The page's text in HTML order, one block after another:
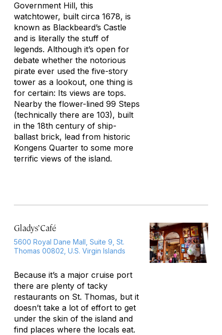
Government Hill, this
watchtower, built circa 1678, is
known as Blackbeard’s Castle
and is literally the stuff of
legends. Although it’s open for
debate whether the notorious
pirate ever used the five-story
tower as a lookout, one thing is
for certain: Its views are tops.
Nearby the flower-lined 99 Steps
(technically there are 103), built
in the 18th century of ship-
ballast brick, lead from historic
Kongens Quarter to some more
terrific views of the island.
Gladys’ Café
5600 Royal Dane Mall, Suite 9, St.
Thomas 00802, U.S. Virgin Islands
Because it’s a major cruise port
there are plenty of tacky
restaurants on St. Thomas, but it
doesn’t take a lot of effort to get
under the skin of the island and
find places where the locals eat.